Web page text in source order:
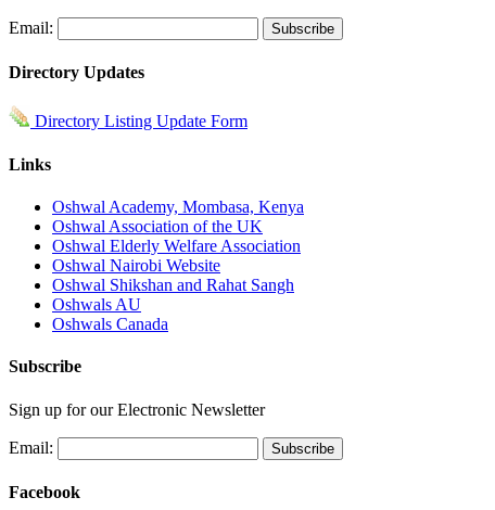
Email:
Directory Updates
Directory Listing Update Form
Links
Oshwal Academy, Mombasa, Kenya
Oshwal Association of the UK
Oshwal Elderly Welfare Association
Oshwal Nairobi Website
Oshwal Shikshan and Rahat Sangh
Oshwals AU
Oshwals Canada
Subscribe
Sign up for our Electronic Newsletter
Email:
Facebook